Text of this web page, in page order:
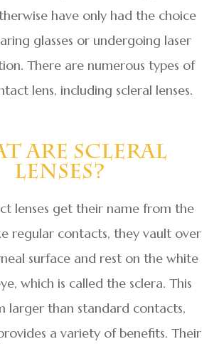
have only had the choice
glasses or undergoing laser
There are numerous types of
lens, including scleral lenses.
Are Scleral
Lenses?
lenses get their name from the
regular contacts, they vault over
surface and rest on the white
which is called the sclera. This
larger than standard contacts,
a variety of benefits. Their